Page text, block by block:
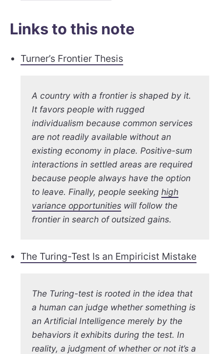
Links to this note
Turner’s Frontier Thesis
A country with a frontier is shaped by it.
It favors people with rugged
individualism because common services
are not readily available without an
existing economy in place. Positive-sum
interactions in settled areas are required
because people always have the option
to leave. Finally, people seekinghigh
variance opportunities will follow the
frontier in search of outsized gains.
The Turing-Test Is an Empiricist Mistake
The Turing-test is rooted in the idea that
a human can judge whether something is
an Artificial Intelligence merely by the
behaviors it exhibits during the test. In
reality, a judgment of whether or not it’s a